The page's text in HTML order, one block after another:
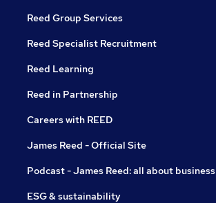
Reed Group Services
Reed Specialist Recruitment
Reed Learning
Reed in Partnership
Careers with REED
James Reed - Official Site
Podcast - James Reed: all about business
ESG & sustainability